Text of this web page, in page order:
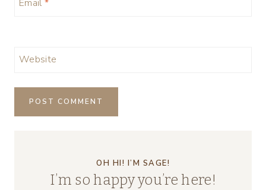
Email *
Website
OH HI! I’M SAGE!
I’m so happy you’re here!